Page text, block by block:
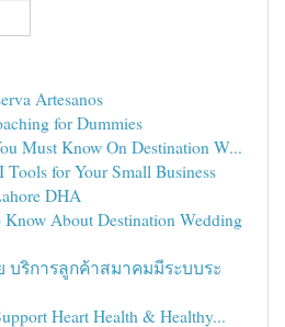
Artesanos
for Dummies
Must Know On Destination W...
for Your Small Business
DHA
About Destination Wedding
บริการลูกค้าสมาคมมีระบบระ
Heart Health & Healthy...